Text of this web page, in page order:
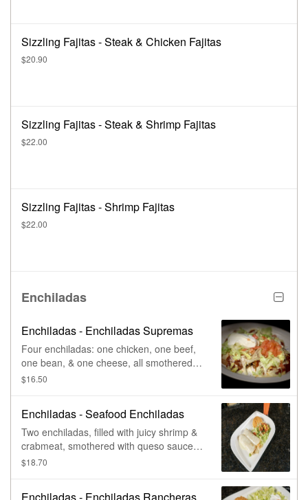
Sizzling Fajitas - Steak & Chicken Fajitas
$20.90
Sizzling Fajitas - Steak & Shrimp Fajitas
$22.00
Sizzling Fajitas - Shrimp Fajitas
$22.00
Enchiladas
Enchiladas - Enchiladas Supremas
Four enchiladas: one chicken, one beef,
one bean, & one cheese, all smothered in
red enchilada sauce. Topped with lettuce,
$16.50
Enchiladas - Seafood Enchiladas
Two enchiladas, filled with juicy shrimp &
crabmeat, smothered with queso sauce.
Served with Mexican rice, lettuce, mango
$18.70